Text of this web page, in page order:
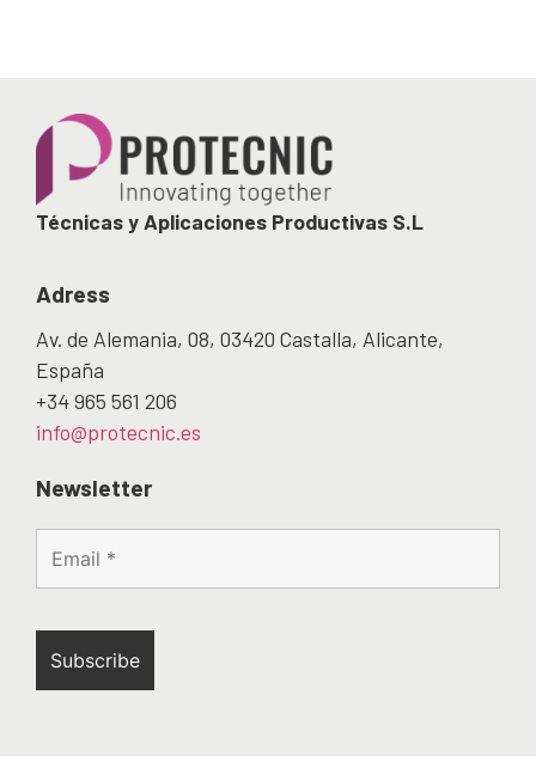
Técnicas y Aplicaciones Productivas S.L
Adress
Av. de Alemania, 08, 03420 Castalla, Alicante,
España
+34 965 561 206
info@protecnic.es
Newsletter